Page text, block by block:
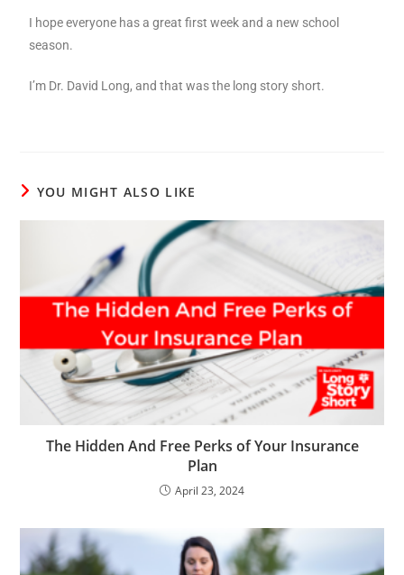
I hope everyone has a great first week and a new school
season.
I’m Dr. David Long, and that was the long story short.
YOU MIGHT ALSO LIKE
The Hidden And Free Perks of Your Insurance
Plan
April 23, 2024